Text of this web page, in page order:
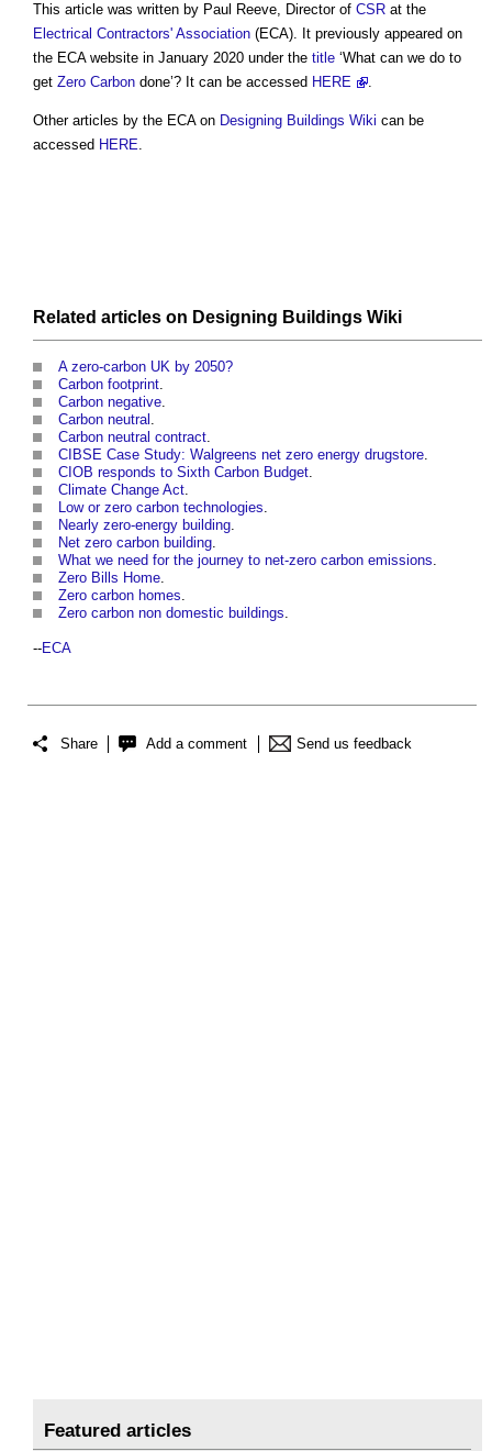
This article was written by Paul Reeve, Director of CSR at the
Electrical Contractors' Association (ECA). It previously appeared on
the ECA website in January 2020 under the title ‘What can we do to
get Zero Carbon done’? It can be accessed HERE .
Other articles by the ECA on Designing Buildings Wiki can be
accessed HERE.
Related articles on Designing Buildings Wiki
A zero-carbon UK by 2050?
Carbon footprint.
Carbon negative.
Carbon neutral .
Carbon neutral contract.
CIBSE Case Study: Walgreens net zero energy drugstore.
CIOB responds to Sixth Carbon Budget.
Climate Change Act.
Low or zero carbon technologies.
Nearly zero-energy building.
Net zero carbon building.
What we need for the journey to net-zero carbon emissions.
Zero Bills Home.
Zero carbon homes.
Zero carbon non domestic buildings.
--ECA
Share Add a comment Send us feedback
Featured articles